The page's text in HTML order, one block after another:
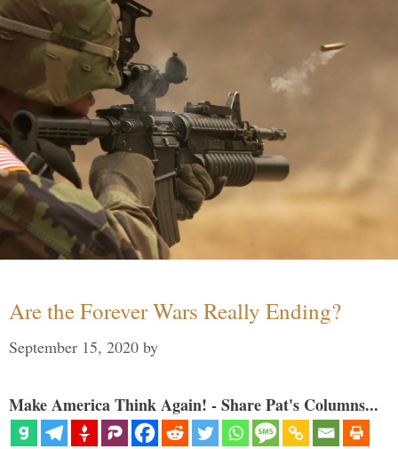
Are the Forever Wars Really Ending?
September 15, 2020 by
Make America Think Again! - Share Pat's Columns...